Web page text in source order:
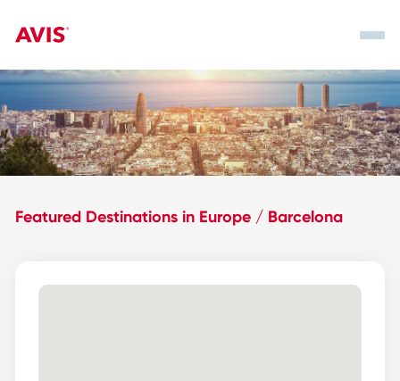
Featured Destinations in Europe / Barcelona